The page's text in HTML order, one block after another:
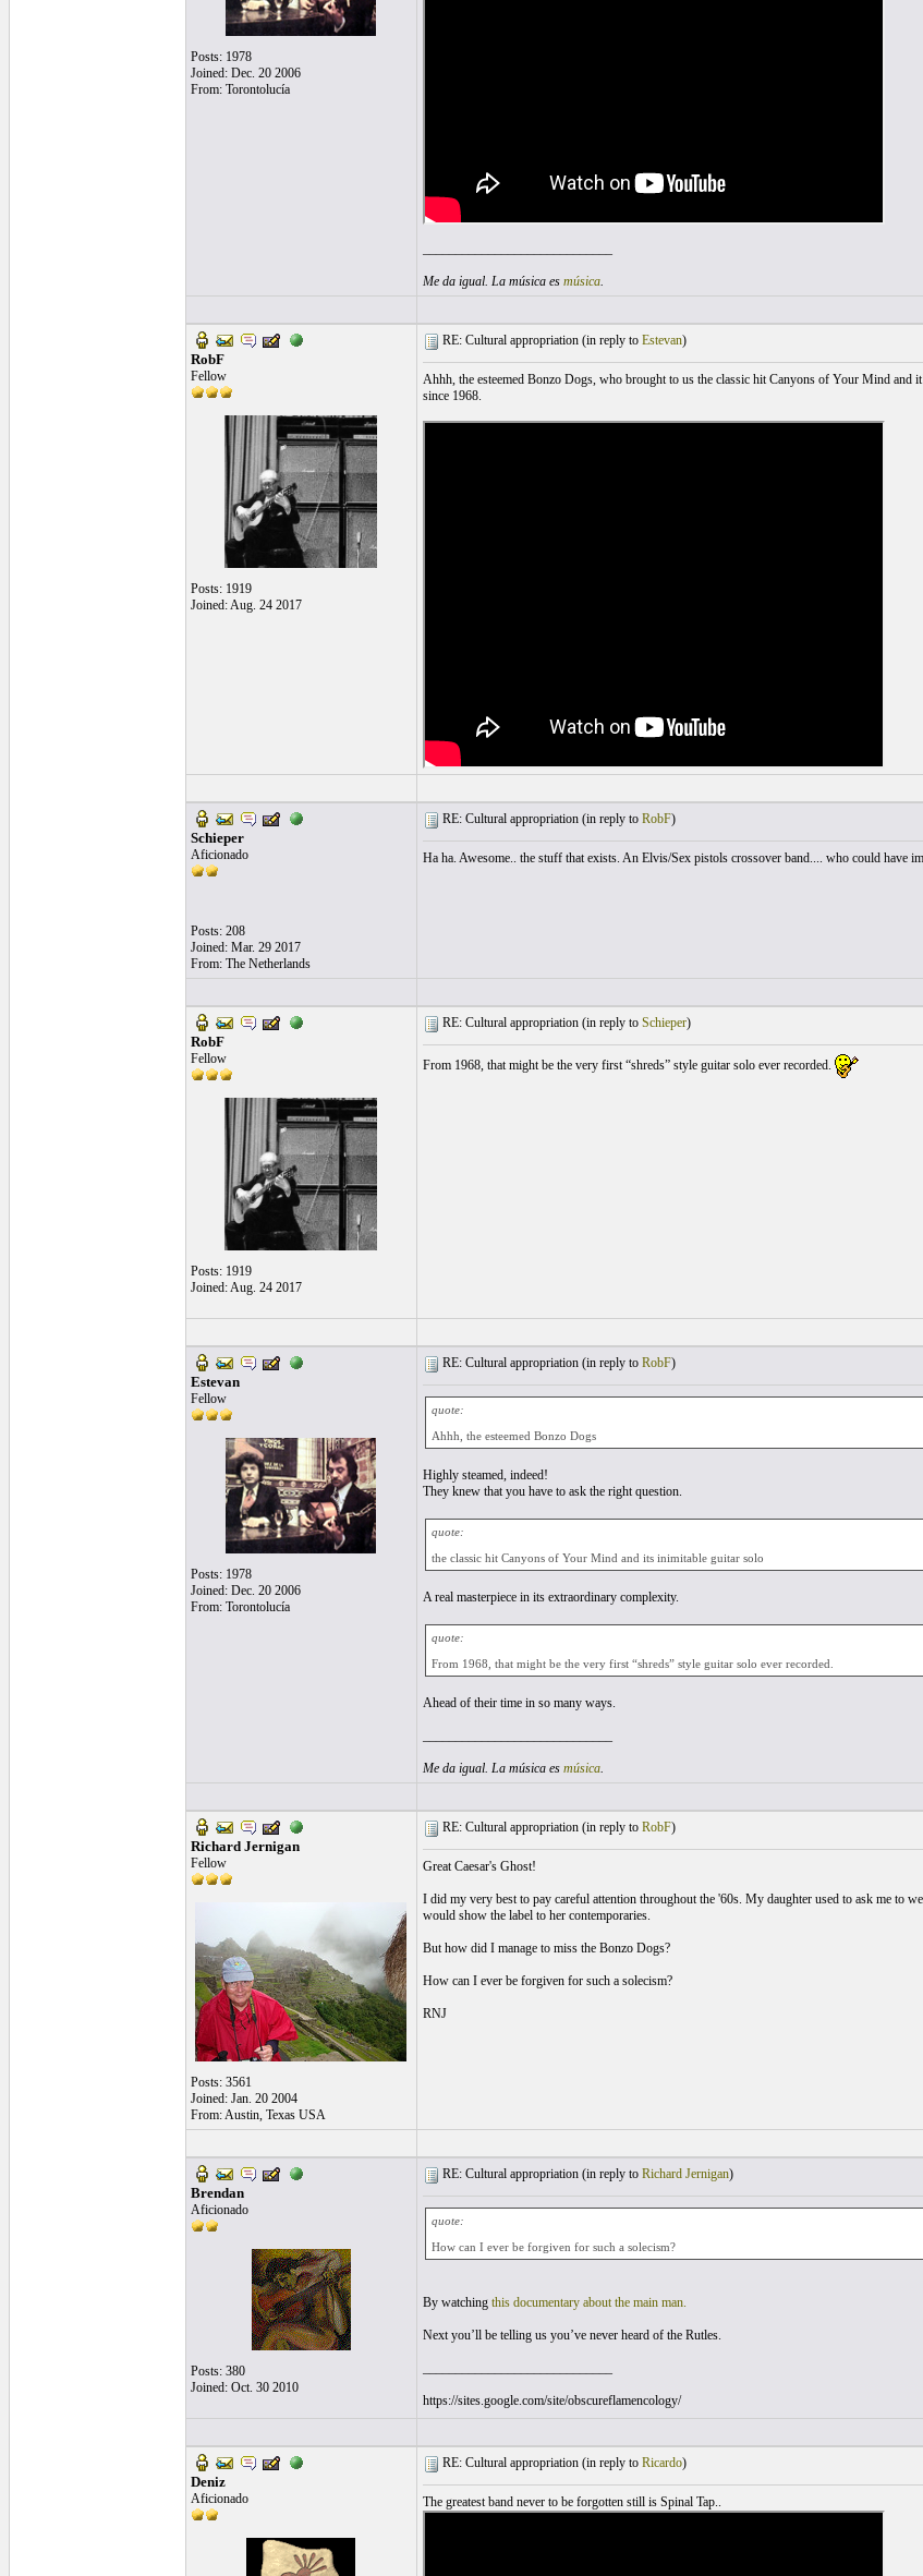
Posts: 1978
Joined: Dec. 20 2006
From: Torontolucía
Me da igual. La música es música.
RobF
Fellow
Posts: 1919
Joined: Aug. 24 2017
RE: Cultural appropriation (in reply to Estevan)
Ahhh, the esteemed Bonzo Dogs, who brought to us the classic hit Canyons of Your Mind and
since 1968.
Schieper
Aficionado
Posts: 208
Joined: Mar. 29 2017
From: The Netherlands
RE: Cultural appropriation (in reply to RobF)
Ha ha. Awesome.. the stuff that exists. An Elvis/Sex pistols crossover band.... who could have
RobF
Fellow
Posts: 1919
Joined: Aug. 24 2017
RE: Cultural appropriation (in reply to Schieper)
From 1968, that might be the very first “shreds” style guitar solo ever recorded.
Estevan
Fellow
Posts: 1978
Joined: Dec. 20 2006
From: Torontolucía
RE: Cultural appropriation (in reply to RobF)
quote:
Ahhh, the esteemed Bonzo Dogs
Highly steamed, indeed!
They knew that you have to ask the right question.
quote:
the classic hit Canyons of Your Mind and its inimitable guitar solo
A real masterpiece in its extraordinary complexity.
quote:
From 1968, that might be the very first “shreds” style guitar solo ever recorded.
Ahead of their time in so many ways.
Me da igual. La música es música.
Richard Jernigan
Fellow
Posts: 3561
Joined: Jan. 20 2004
From: Austin, Texas USA
RE: Cultural appropriation (in reply to RobF)
Great Caesar's Ghost!
I did my very best to pay careful attention throughout the '60s. My daughter used to ask me to
would show the label to her contemporaries.
But how did I manage to miss the Bonzo Dogs?
How can I ever be forgiven for such a solecism?
RNJ
Brendan
Aficionado
Posts: 380
Joined: Oct. 30 2010
RE: Cultural appropriation (in reply to Richard Jernigan)
quote:
How can I ever be forgiven for such a solecism?
By watching this documentary about the main man.
Next you’ll be telling us you’ve never heard of the Rutles.
https://sites.google.com/site/obscureflamencology/
Deniz
Aficionado
RE: Cultural appropriation (in reply to Ricardo)
The greatest band never to be forgotten still is Spinal Tap..